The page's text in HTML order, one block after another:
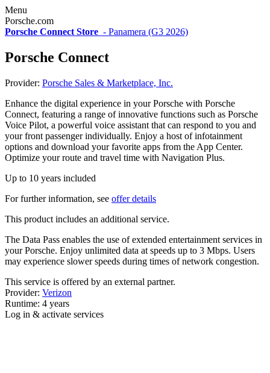
Menu
Porsche.com
Porsche Connect Store - Panamera (G3 2026)
Porsche Connect
Provider: Porsche Sales & Marketplace, Inc.
Enhance the digital experience in your Porsche with Porsche
Connect, featuring a range of innovative functions such as Porsche
Voice Pilot, a powerful voice assistant that can respond to you and
your front passenger individually. Enjoy a host of infotainment
options and download your favorite apps from the App Center.
Optimize your route and travel time with Navigation Plus.
Up to 10 years included
For further information, see offer details
This product includes an additional service.
The Data Pass enables the use of extended entertainment services in
your Porsche. Enjoy unlimited data at speeds up to 3 Mbps. Users
may experience slower speeds during times of network congestion.
This service is offered by an external partner.
Provider: Verizon
Runtime: 4 years
Log in & activate services